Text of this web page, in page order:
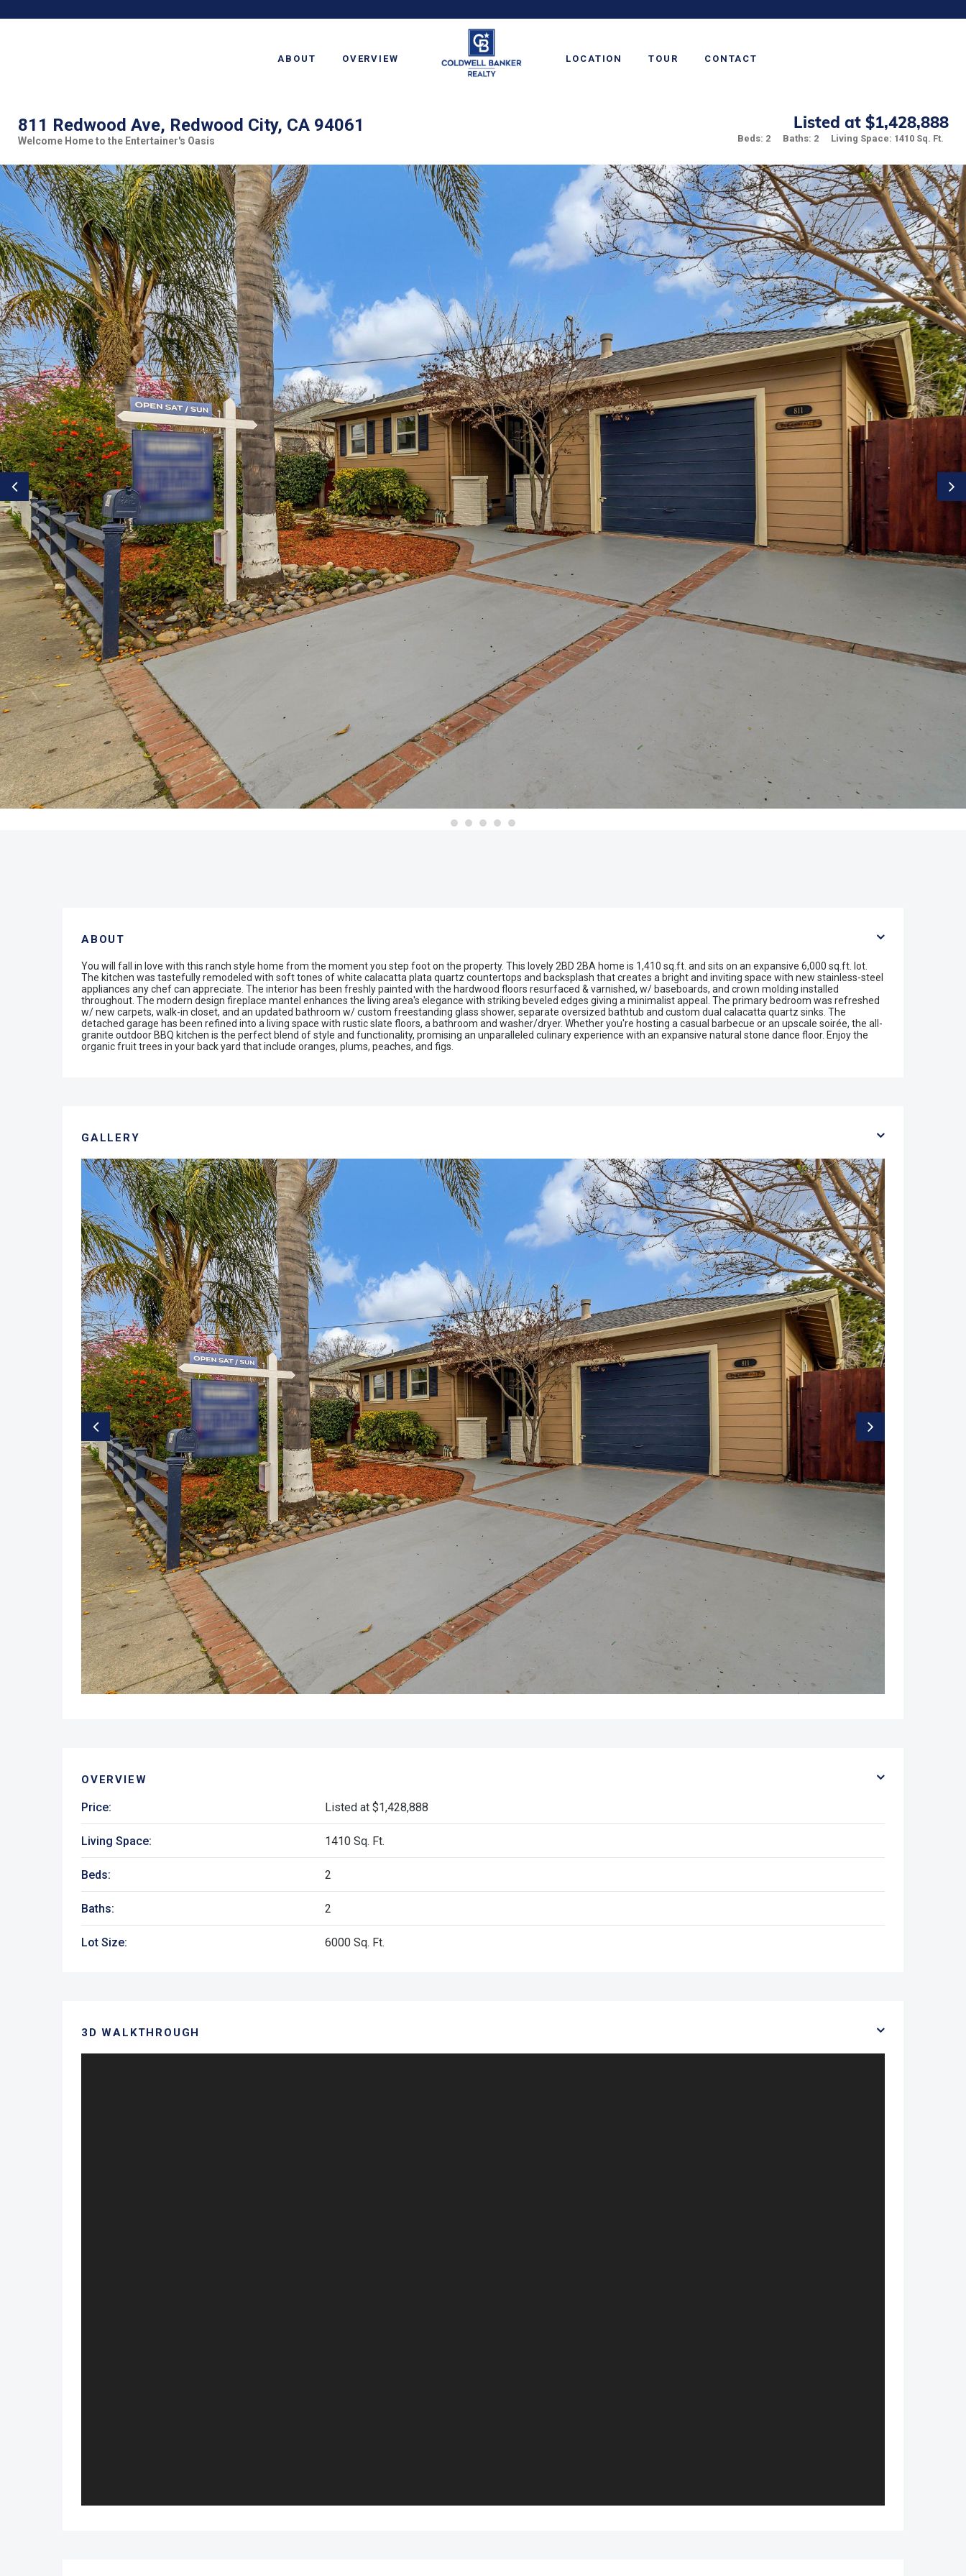
ABOUT OVERVIEW LOCATION TOUR CONTACT
811 Redwood Ave, Redwood City, CA 94061
Welcome Home to the Entertainer's Oasis
Listed at $1,428,888
Beds: 2 Baths: 2 Living Space: 1410 Sq. Ft.
ABOUT
You will fall in love with this ranch style home from the moment you step foot on the property. This lovely 2BD 2BA home is 1,410 sq.ft. and sits on an expansive 6,000 sq.ft. lot.
The kitchen was tastefully remodeled with soft tones of white calacatta plata quartz countertops and backsplash that creates a bright and inviting space with new stainless-steel
appliances any chef can appreciate. The interior has been freshly painted with the hardwood floors resurfaced & varnished, w/ baseboards, and crown molding installed
throughout. The modern design fireplace mantel enhances the living area's elegance with striking beveled edges giving a minimalist appeal. The primary bedroom was refreshed
w/ new carpets, walk-in closet, and an updated bathroom w/ custom freestanding glass shower, separate oversized bathtub and custom dual calacatta quartz sinks. The
detached garage has been refined into a living space with rustic slate floors, a bathroom and washer/dryer. Whether you're hosting a casual barbecue or an upscale soirée, the all-
granite outdoor BBQ kitchen is the perfect blend of style and functionality, promising an unparalleled culinary experience with an expansive natural stone dance floor. Enjoy the
organic fruit trees in your back yard that include oranges, plums, peaches, and figs.
GALLERY
OVERVIEW
Price: Listed at $1,428,888
Living Space: 1410 Sq. Ft.
Beds: 2
Baths: 2
Lot Size: 6000Sq. Ft.
3D WALKTHROUGH